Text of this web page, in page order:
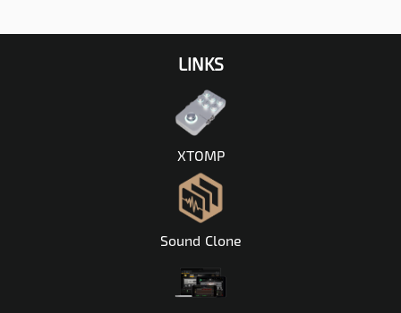
LINKS
XTOMP
Sound Clone